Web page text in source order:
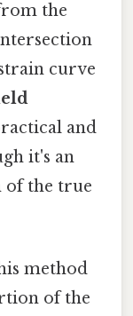
the
curve
and
it's an
of the true
method
of the